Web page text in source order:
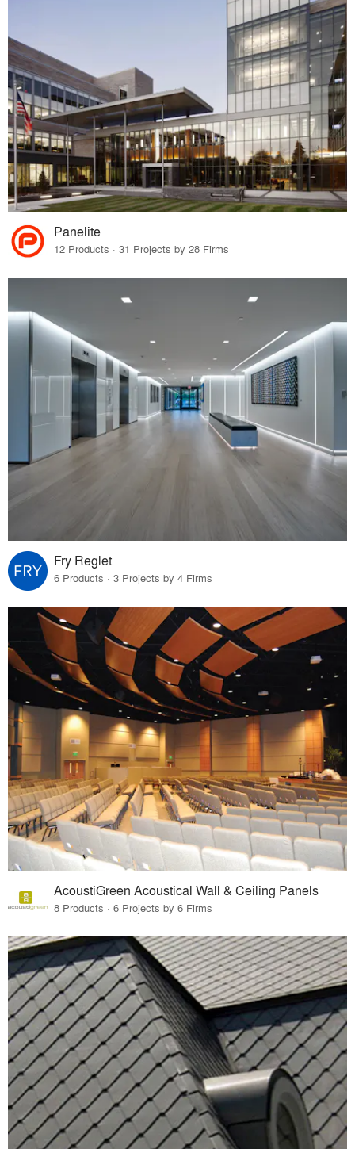
Panelite
12 Products · 31 Projects by 28 Firms
Fry Reglet
6 Products · 3 Projects by 4 Firms
AcoustiGreen Acoustical Wall & Ceiling Panels
8 Products · 6 Projects by 6 Firms